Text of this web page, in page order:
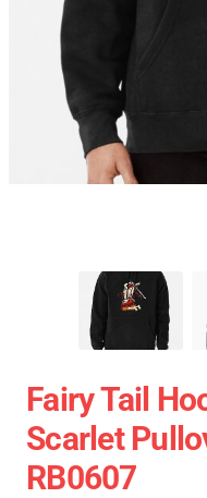
Fairy Tail
Scarlet
RB0607